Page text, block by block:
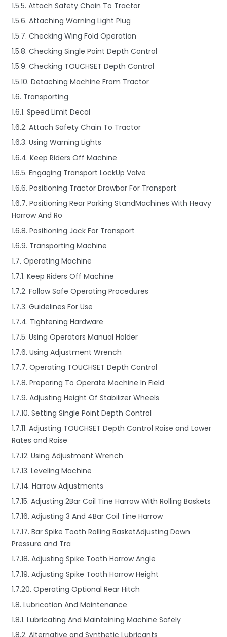
1.5.5. Attach Safety Chain To Tractor
1.5.6. Attaching Warning Light Plug
1.5.7. Checking Wing Fold Operation
1.5.8. Checking Single Point Depth Control
1.5.9. Checking TOUCHSET Depth Control
1.5.10. Detaching Machine From Tractor
1.6. Transporting
1.6.1. Speed Limit Decal
1.6.2. Attach Safety Chain To Tractor
1.6.3. Using Warning Lights
1.6.4. Keep Riders Off Machine
1.6.5. Engaging Transport LockUp Valve
1.6.6. Positioning Tractor Drawbar For Transport
1.6.7. Positioning Rear Parking StandMachines With Heavy
Harrow And Ro
1.6.8. Positioning Jack For Transport
1.6.9. Transporting Machine
1.7. Operating Machine
1.7.1. Keep Riders Off Machine
1.7.2. Follow Safe Operating Procedures
1.7.3. Guidelines For Use
1.7.4. Tightening Hardware
1.7.5. Using Operators Manual Holder
1.7.6. Using Adjustment Wrench
1.7.7. Operating TOUCHSET Depth Control
1.7.8. Preparing To Operate Machine In Field
1.7.9. Adjusting Height Of Stabilizer Wheels
1.7.10. Setting Single Point Depth Control
1.7.11. Adjusting TOUCHSET Depth Control Raise and Lower
Rates and Raise
1.7.12. Using Adjustment Wrench
1.7.13. Leveling Machine
1.7.14. Harrow Adjustments
1.7.15. Adjusting 2Bar Coil Tine Harrow With Rolling Baskets
1.7.16. Adjusting 3 And 4Bar Coil Tine Harrow
1.7.17. Bar Spike Tooth Rolling BasketAdjusting Down
Pressure and Tra
1.7.18. Adjusting Spike Tooth Harrow Angle
1.7.19. Adjusting Spike Tooth Harrow Height
1.7.20. Operating Optional Rear Hitch
1.8. Lubrication And Maintenance
1.8.1. Lubricating And Maintaining Machine Safely